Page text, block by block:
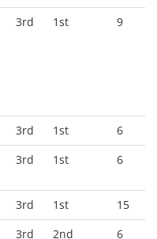
3rd 1st 9
3rd 1st
6
3rd 1st 6
3rd 1st
15
3rd 2nd 6